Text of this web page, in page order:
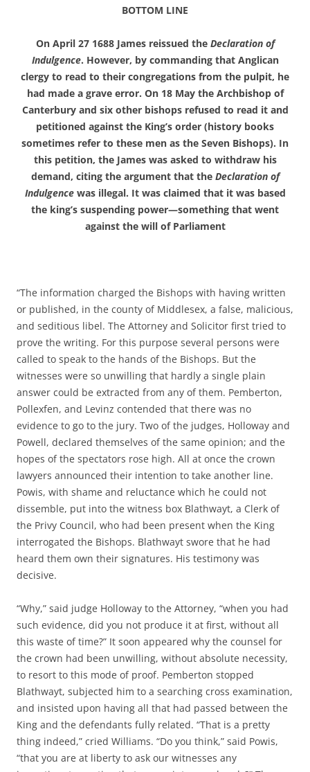
BOTTOM LINE
On April 27 1688 James reissued the Declaration of
Indulgence. However, by commanding that Anglican
clergy to read to their congregations from the pulpit, he
had made a grave error. On 18 May the Archbishop of
Canterbury and six other bishops refused to read it and
petitioned against the King’s order (history books
sometimes refer to these men as the Seven Bishops). In
this petition, the James was asked to withdraw his
demand, citing the argument that the Declaration of
Indulgencewas illegal. It was claimed that it was based
the king’s suspending power—something that went
against the will of Parliament
“The information charged the Bishops with having written
or published, in the county of Middlesex, a false, malicious,
and seditious libel. The Attorney and Solicitor first tried to
prove the writing. For this purpose several persons were
called to speak to the hands of the Bishops. But the
witnesses were so unwilling that hardly a single plain
answer could be extracted from any of them. Pemberton,
Pollexfen, and Levinz contended that there was no
evidence to go to the jury. Two of the judges, Holloway and
Powell, declared themselves of the same opinion; and the
hopes of the spectators rose high. All at once the crown
lawyers announced their intention to take another line.
Powis, with shame and reluctance which he could not
dissemble, put into the witness box Blathwayt, a Clerk of
the Privy Council, who had been present when the King
interrogated the Bishops. Blathwayt swore that he had
heard them own their signatures. His testimony was
decisive.
“Why,” said judge Holloway to the Attorney, “when you had
such evidence, did you not produce it at first, without all
this waste of time?” It soon appeared why the counsel for
the crown had been unwilling, without absolute necessity,
to resort to this mode of proof. Pemberton stopped
Blathwayt, subjected him to a searching cross examination,
and insisted upon having all that had passed between the
King and the defendants fully related. “That is a pretty
thing indeed,” cried Williams. “Do you think,” said Powis,
“that you are at liberty to ask our witnesses any